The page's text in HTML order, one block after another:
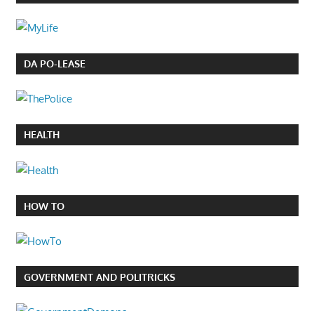
DA PO-LEASE
HEALTH
HOW TO
GOVERNMENT AND POLITRICKS